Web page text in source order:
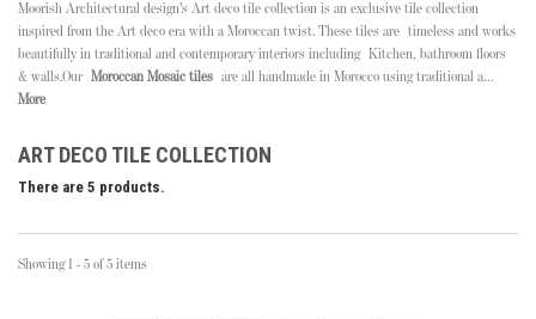
Moorish Architectural design's Art deco tile collection is an exclusive tile collection
inspired from the Art deco era with a Moroccan twist. These tiles are timeless and works
beautifully in traditional and contemporary interiors including Kitchen, bathroom floors
& walls.Our Moroccan Mosaic tiles are all handmade in Morocco using traditional a...
More
ART DECO TILE COLLECTION
There are 5 products.
Showing 1 - 5 of 5 items